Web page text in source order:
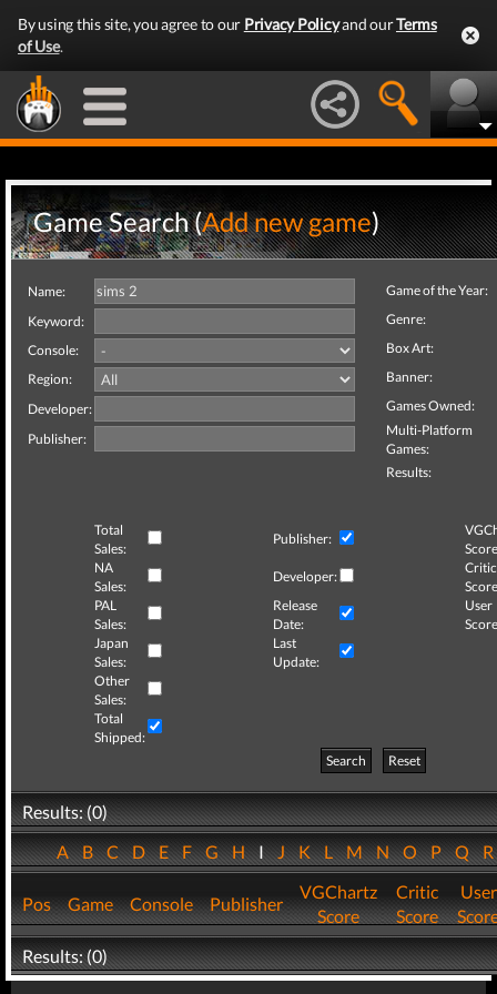
By using this site, you agree to our Privacy Policyand ourTerms
of Use.
Game Search (Add new game)
Name:
Keyword:
Console:
Region:
Developer:
Publisher:
Game of the Year:
Genre:
Box Art:
Banner:
Games Owned:
Multi-Platform
Games:
Results:
Total
Sales:
Publisher:
NA
Sales:
Developer:
Critic
PAL
Sales:
Release
Date:
User
Japan
Sales:
Last
Update:
Other
Sales:
Total
Shipped:
Search
Reset
Results: (0)
ABCDEFGHIJKLMNOPQ
Pos Game Console Publisher
VGChartz
Score
Critic
Score
User
Results: (0)